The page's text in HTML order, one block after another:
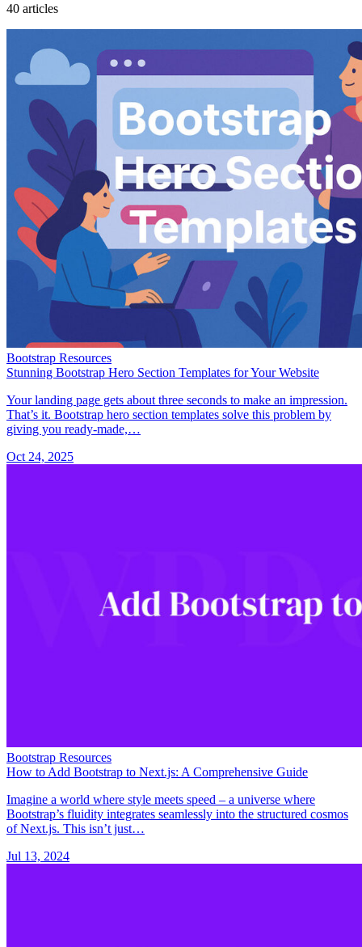
40 articles
Bootstrap Resources
Stunning Bootstrap Hero Section Templates for Your Website
Your landing page gets about three seconds to make an impression.
That’s it. Bootstrap hero section templates solve this problem by
giving you ready-made,…
Oct 24, 2025
Bootstrap Resources
How to Add Bootstrap to Next.js: A Comprehensive Guide
Imagine a world where style meets speed – a universe where
Bootstrap’s fluidity integrates seamlessly into the structured cosmos
of Next.js. This isn’t just…
Jul 13, 2024